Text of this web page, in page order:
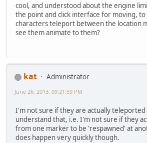
cool, and understood about the engine
the point and click interface for moving,
characters teleport between the location
see them animate to them?
kat
Administrator
June 26, 2013, 09:21:59 PM
I'm not sure if they are actually teleported
understand that, i.e. I'm not sure if they
from one marker to be 'respawned' at
does happen very quickly though.